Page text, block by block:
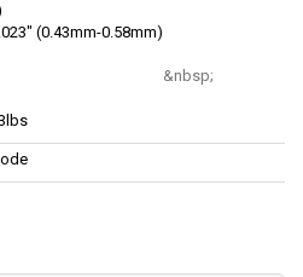
(0.43mm-0.58mm)